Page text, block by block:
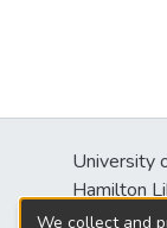
University
Hamilton
2550
We collect and